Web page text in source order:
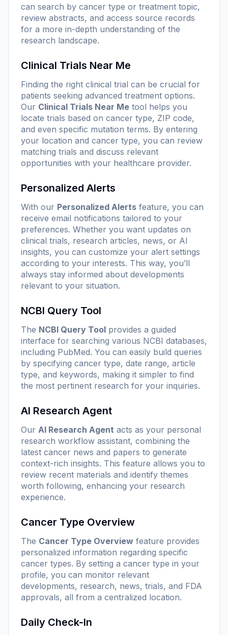
can search by cancer type or treatment topic,
review abstracts, and access source records
for a more in-depth understanding of the
research landscape.
Clinical Trials Near Me
Finding the right clinical trial can be crucial for
patients seeking advanced treatment options.
Our Clinical Trials Near Me tool helps you
locate trials based on cancer type, ZIP code,
and even specific mutation terms. By entering
your location and cancer type, you can review
matching trials and discuss relevant
opportunities with your healthcare provider.
Personalized Alerts
With our Personalized Alerts feature, you can
receive email notifications tailored to your
preferences. Whether you want updates on
clinical trials, research articles, news, or AI
insights, you can customize your alert settings
according to your interests. This way, you’ll
always stay informed about developments
relevant to your situation.
NCBI Query Tool
The NCBI Query Tool provides a guided
interface for searching various NCBI databases,
including PubMed. You can easily build queries
by specifying cancer type, date range, article
type, and keywords, making it simpler to find
the most pertinent research for your inquiries.
AI Research Agent
Our AI Research Agent acts as your personal
research workflow assistant, combining the
latest cancer news and papers to generate
context-rich insights. This feature allows you to
review recent materials and identify themes
worth following, enhancing your research
experience.
Cancer Type Overview
The Cancer Type Overview feature provides
personalized information regarding specific
cancer types. By setting a cancer type in your
profile, you can monitor relevant
developments, research, news, trials, and FDA
approvals, all from a centralized location.
Daily Check-In